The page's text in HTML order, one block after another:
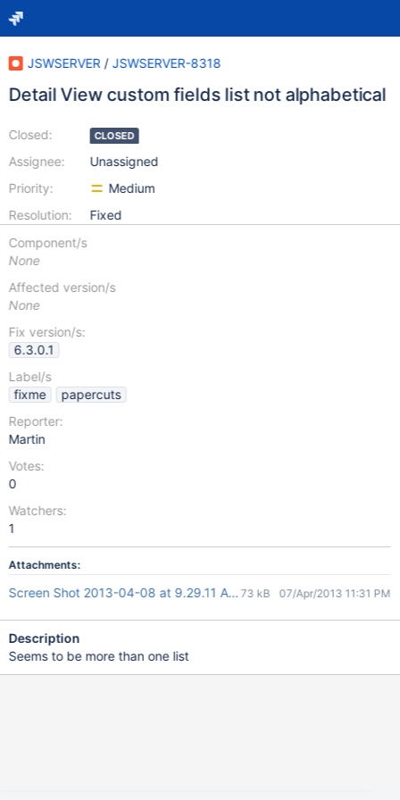
JSWSERVER / JSWSERVER-8318
Detail View custom fields list not alphabetical
Closed:
Assignee:
Priority:
Resolution:
CLOSED
Unassigned
Medium
Fixed
Component/s
None
Affected version/s
None
Fix version/s:
6.3.0.1
Label/s
fixme
papercuts
Reporter:
Martin
Votes:
0
Watchers:
1
Attachments:
Screen Shot 2013-04-08 at 9.29.11 AM.png
73 kB 07/Apr/2013 11:31 PM
Description
Seems to be more than one list